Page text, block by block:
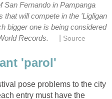
San Fernando in Pampanga
that will compete in the 'Ligligan
bigger one is being considered
pose problems to the city
entry must have the